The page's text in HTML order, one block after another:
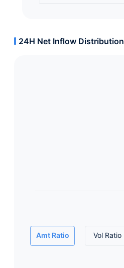
24H Net Inflow Distribution
Amt Ratio Vol Ratio